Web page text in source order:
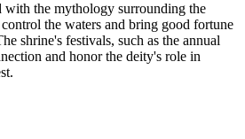
with the mythology surrounding the
the waters and bring good fortune
shrine's festivals, such as the annual
and honor the deity's role in